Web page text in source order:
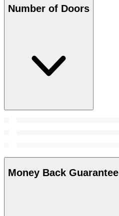
Number of Doors
Money Back Guarantee